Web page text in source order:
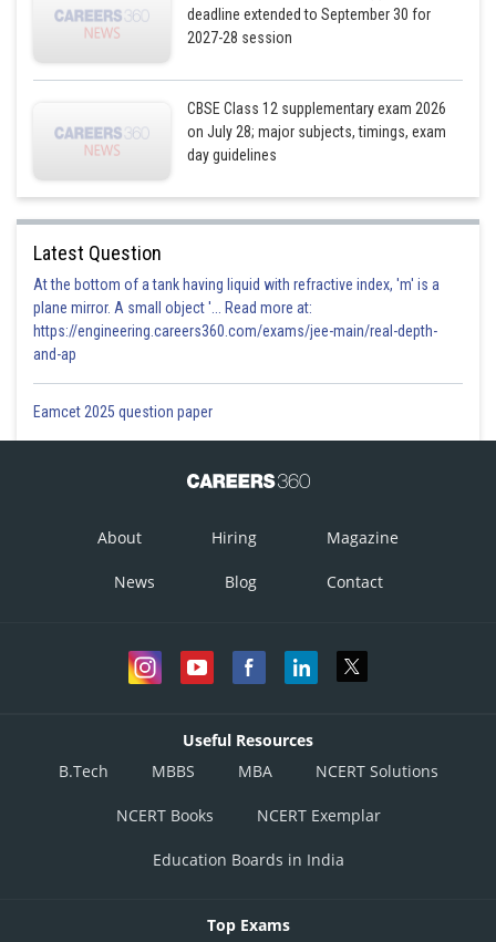
deadline extended to September 30 for
2027-28 session
CBSE Class 12 supplementary exam 2026
on July 28; major subjects, timings, exam
day guidelines
Latest Question
At the bottom of a tank having liquid with refractive index, 'm' is a
plane mirror. A small object '... Read more at:
https://engineering.careers360.com/exams/jee-main/real-depth-
and-ap
Eamcet 2025 question paper
About Hiring Magazine
News Blog Contact
Useful Resources
B.Tech
MBBS MBA NCERT Solutions
NCERT Books NCERT Exemplar
Education Boards in India
Top Exams